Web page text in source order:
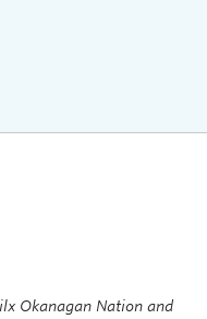
Okanagan Nation and